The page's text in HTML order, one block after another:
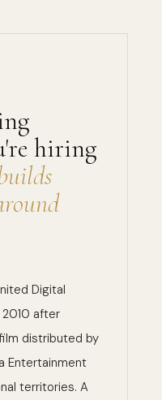
hiring
Digital
after
distributed by
Entertainment
territories. A